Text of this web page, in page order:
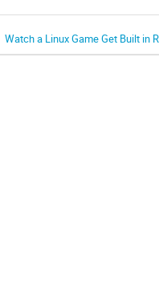
Watch a Linux Game Get Built in